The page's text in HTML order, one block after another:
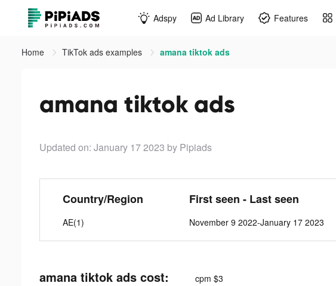
Adspy Ad Library Features
Home TikTok ads examples amana tiktok ads
amana tiktok ads
Updated on: January 17 2023 by Pipiads
Country/Region
AE(1)
First seen - Last seen
November 9 2022-January 17 2023
amana tiktok ads cost: cpm $3